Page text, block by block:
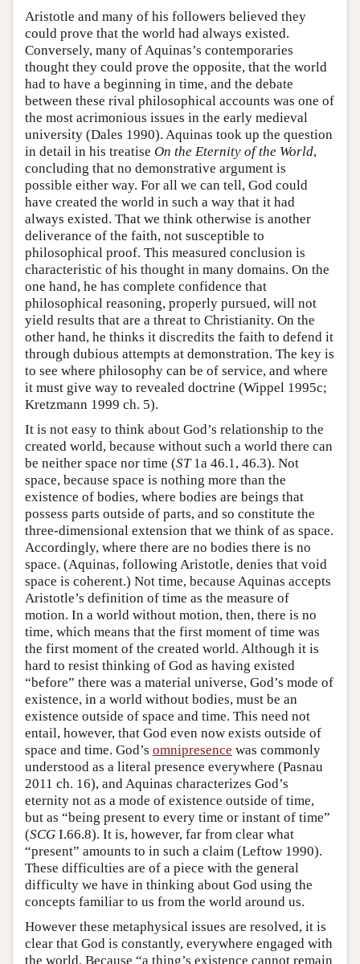
Aristotle and many of his followers believed they
could prove that the world had always existed.
Conversely, many of Aquinas’s contemporaries
thought they could prove the opposite, that the world
had to have a beginning in time, and the debate
between these rival philosophical accounts was one of
the most acrimonious issues in the early medieval
university (Dales 1990). Aquinas took up the question
in detail in his treatise On the Eternity of the World,
concluding that no demonstrative argument is
possible either way. For all we can tell, God could
have created the world in such a way that it had
always existed. That we think otherwise is another
deliverance of the faith, not susceptible to
philosophical proof. This measured conclusion is
characteristic of his thought in many domains. On the
one hand, he has complete confidence that
philosophical reasoning, properly pursued, will not
yield results that are a threat to Christianity. On the
other hand, he thinks it discredits the faith to defend it
through dubious attempts at demonstration. The key is
to see where philosophy can be of service, and where
it must give way to revealed doctrine (Wippel 1995c;
Kretzmann 1999 ch. 5).
It is not easy to think about God’s relationship to the
created world, because without such a world there can
be neither space nor time (ST1a 46.1, 46.3). Not
space, because space is nothing more than the
existence of bodies, where bodies are beings that
possess parts outside of parts, and so constitute the
three-dimensional extension that we think of as space.
Accordingly, where there are no bodies there is no
space. (Aquinas, following Aristotle, denies that void
space is coherent.) Not time, because Aquinas accepts
Aristotle’s definition of time as the measure of
motion. In a world without motion, then, there is no
time, which means that the first moment of time was
the first moment of the created world. Although it is
hard to resist thinking of God as having existed
“before” there was a material universe, God’s mode of
existence, in a world without bodies, must be an
existence outside of space and time. This need not
entail, however, that God even now exists outside of
space and time. God’s omnipresence was commonly
understood as a literal presence everywhere (Pasnau
2011 ch. 16), and Aquinas characterizes God’s
eternity not as a mode of existence outside of time,
but as “being present to every time or instant of time”
(SCG I.66.8). It is, however, far from clear what
“present” amounts to in such a claim (Leftow 1990).
These difficulties are of a piece with the general
difficulty we have in thinking about God using the
concepts familiar to us from the world around us.
However these metaphysical issues are resolved, it is
clear that God is constantly, everywhere engaged with
the world. Because “a thing’s existence cannot remain